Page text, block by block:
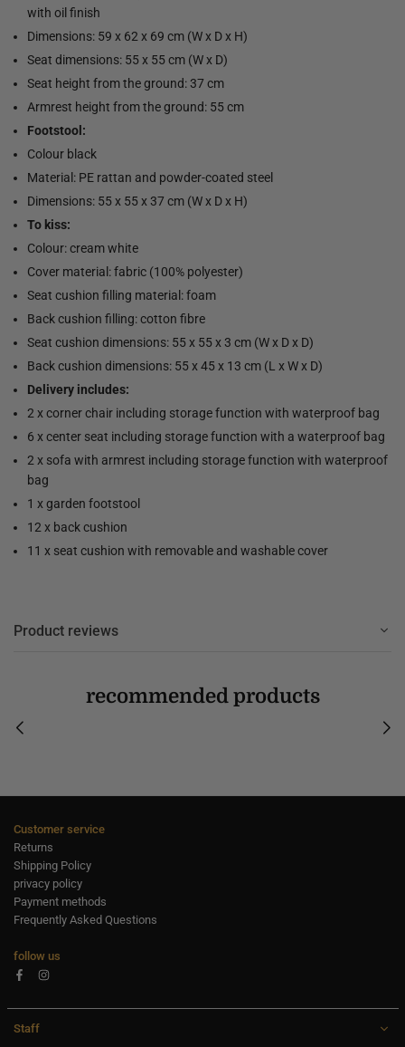
with oil finish
Dimensions: 59 x 62 x 69 cm (W x D x H)
Seat dimensions: 55 x 55 cm (W x D)
Seat height from the ground: 37 cm
Armrest height from the ground: 55 cm
Footstool:
Colour black
Material: PE rattan and powder-coated steel
Dimensions: 55 x 55 x 37 cm (W x D x H)
To kiss:
Colour: cream white
Cover material: fabric (100% polyester)
Seat cushion filling material: foam
Back cushion filling: cotton fibre
Seat cushion dimensions: 55 x 55 x 3 cm (W x D x D)
Back cushion dimensions: 55 x 45 x 13 cm (L x W x D)
Delivery includes:
2 x corner chair including storage function with waterproof bag
6 x center seat including storage function with a waterproof bag
2 x sofa with armrest including storage function with waterproof
bag
1 x garden footstool
12 x back cushion
11 x seat cushion with removable and washable cover
Product reviews
recommended products
Customer service
Returns
Shipping Policy
privacy policy
Payment methods
Frequently Asked Questions
follow us
FacebookInstagram
Staff